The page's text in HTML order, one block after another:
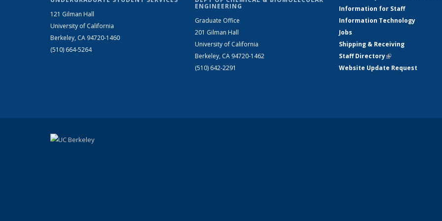
121 Gilman Hall
University of California
Berkeley, CA 94720-1460
(510) 664-5264
ENGINEERING
Graduate Office
201 Gilman Hall
University of California
Berkeley, CA 94720-1462
(510) 642-2291
Information for Staff
Information Technology
Jobs
Shipping & Receiving
Staff Directory(link is external)
Website Update Request